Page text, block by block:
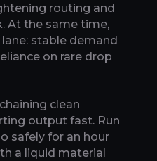
routing and
At the same time,
stable demand
on rare drop
clean
output fast. Run
safely for an hour
a liquid material